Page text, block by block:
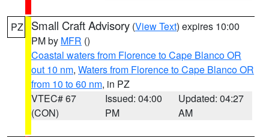
PZ Small Craft Advisory (View Text) expires 10:00
PM by MFR ()
Coastal waters from Florence to Cape Blanco OR
out 10 nm, Waters from Florence to Cape Blanco OR
from 10 to 60 nm, in PZ
VTEC# 67
(CON)
Issued: 04:00
PM
Updated: 04:27
AM